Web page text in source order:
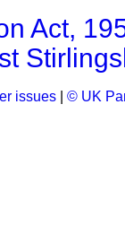
Act,
issues © UK